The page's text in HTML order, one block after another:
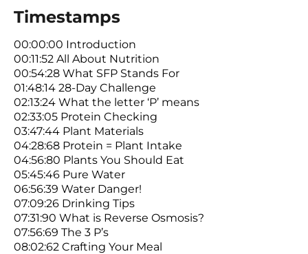
Timestamps
00:00:00 Introduction
00:11:52 All About Nutrition
00:54:28 What SFP Stands For
01:48:14 28-Day Challenge
02:13:24 What the letter ‘P’ means
02:33:05 Protein Checking
03:47:44 Plant Materials
04:28:68 Protein = Plant Intake
04:56:80 Plants You Should Eat
05:45:46 Pure Water
06:56:39 Water Danger!
07:09:26 Drinking Tips
07:31:90 What is Reverse Osmosis?
07:56:69 The 3 P’s
08:02:62 Crafting Your Meal